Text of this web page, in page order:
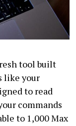
tool built
like your
to read
commands
to 1,000 Max